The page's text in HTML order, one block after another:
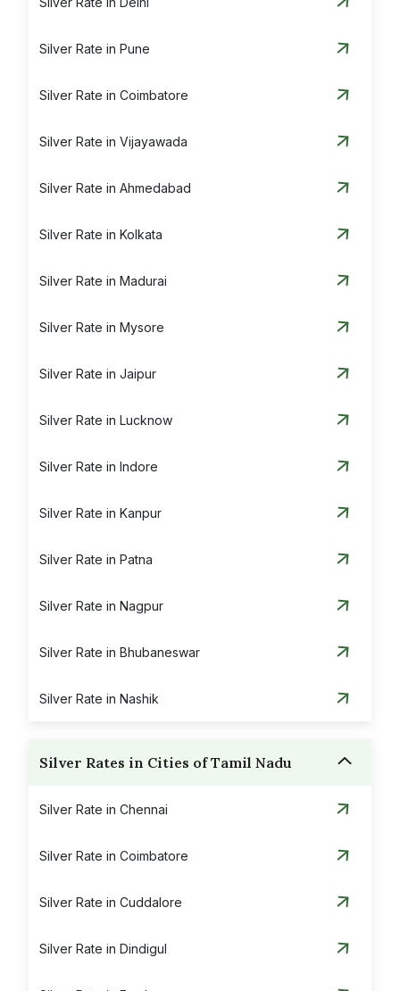
Silver Rate in Pune
Silver Rate in Coimbatore
Silver Rate in Vijayawada
Silver Rate in Ahmedabad
Silver Rate in Kolkata
Silver Rate in Madurai
Silver Rate in Mysore
Silver Rate in Jaipur
Silver Rate in Lucknow
Silver Rate in Indore
Silver Rate in Kanpur
Silver Rate in Patna
Silver Rate in Nagpur
Silver Rate in Bhubaneswar
Silver Rate in Nashik
Silver Rates in Cities of Tamil Nadu
Silver Rate in Chennai
Silver Rate in Coimbatore
Silver Rate in Cuddalore
Silver Rate in Dindigul